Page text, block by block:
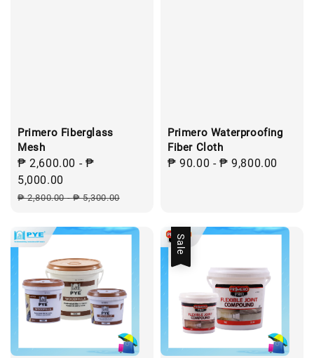
Primero Fiberglass
Mesh
Sale
price
₱ 2,600.00 - ₱
5,000.00
Regular
₱ 2,800.00-₱ 5,300.00
Primero Waterproofing
Fiber Cloth
Regular
₱ 90.00 -₱ 9,800.00
Sale